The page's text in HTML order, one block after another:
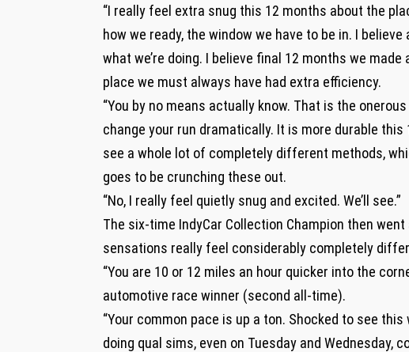
“I really feel extra snug this 12 months about the
how we ready, the window we have to be in. I
what we’re doing. I believe final 12 months we
place we must always have had extra efficiency.
“You by no means actually know. That is the
change your run dramatically. It is more durable
see a whole lot of completely different methods,
goes to be crunching these out.
“No, I really feel quietly snug and excited. We’ll see.”
The six-time IndyCar Collection Champion then
sensations really feel considerably completely
“You are 10 or 12 miles an hour quicker into the
automotive race winner (second all-time).
“Your common pace is up a ton. Shocked to see
doing qual sims, even on Tuesday and Wednesday,